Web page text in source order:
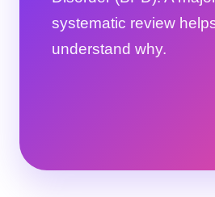
systematic review
understand why.